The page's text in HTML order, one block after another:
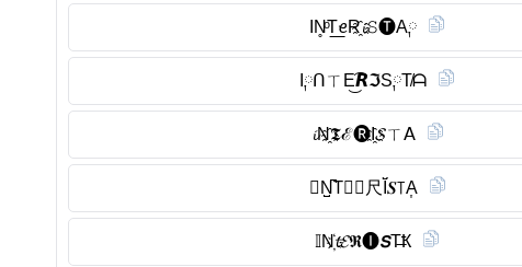
IN̥ͦT͟ꫀR҈𝓲𝚂🅣︎A༙
I༙ᑎㄒE͜͡𝙍ℑS༙T̸ᗩ
𝓲N҈𝕿ℰ🅡︎I҈𝓢ㄒ𝖠
Ⓘ︎N̺͆T⃠𝐄尺Ĭ̈𝑺꓄A͎
𝕀N҉𝓽𝓔𝕽🅘︎𝙎T̶Ҟ